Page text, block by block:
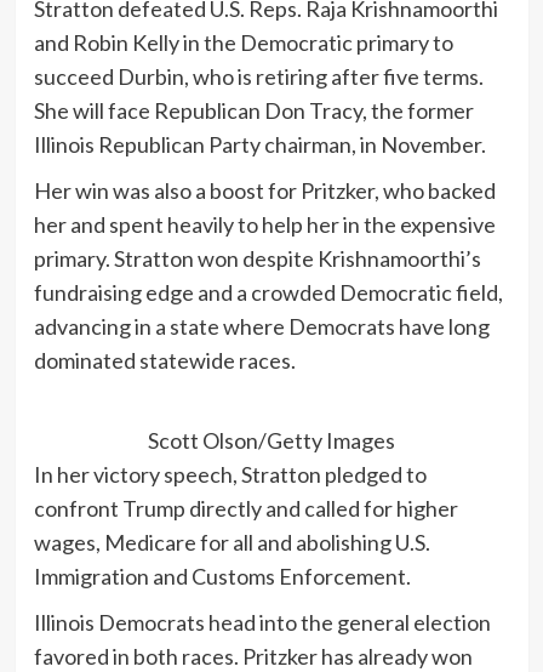
Stratton defeated U.S. Reps. Raja Krishnamoorthi
and Robin Kelly in the Democratic primary to
succeed Durbin, who is retiring after five terms.
She will face Republican Don Tracy, the former
Illinois Republican Party chairman, in November.
Her win was also a boost for Pritzker, who backed
her and spent heavily to help her in the expensive
primary. Stratton won despite Krishnamoorthi’s
fundraising edge and a crowded Democratic field,
advancing in a state where Democrats have long
dominated statewide races.
Scott Olson/Getty Images
In her victory speech, Stratton pledged to
confront Trump directly and called for higher
wages, Medicare for all and abolishing U.S.
Immigration and Customs Enforcement.
Illinois Democrats head into the general election
favored in both races. Pritzker has already won